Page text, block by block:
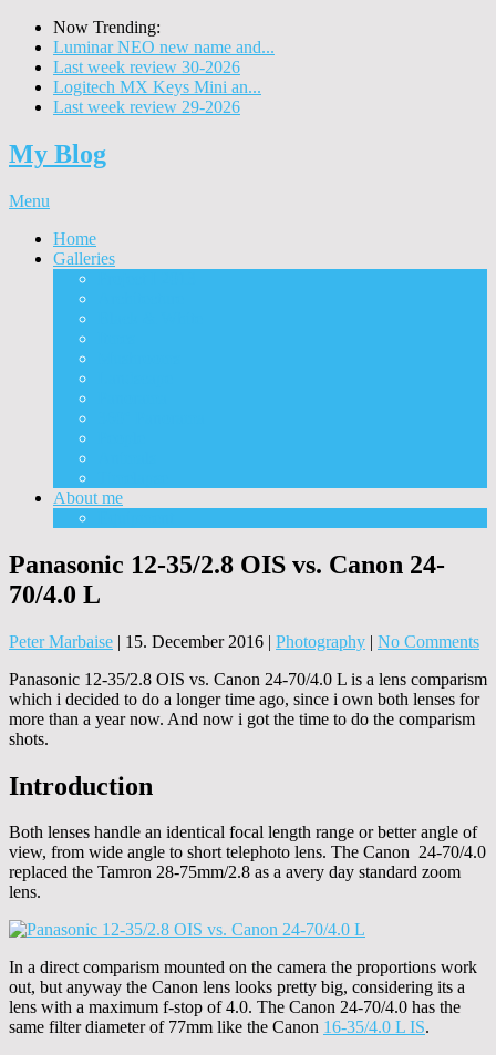
Now Trending:
Luminar NEO new name and...
Last week review 30-2026
Logitech MX Keys Mini an...
Last week review 29-2026
My Blog
Menu
Home
Galleries
About me
Panasonic 12-35/2.8 OIS vs. Canon 24-
70/4.0 L
Peter Marbaise | 15. December 2016 | Photography | No Comments
Panasonic 12-35/2.8 OIS vs. Canon 24-70/4.0 L is a lens comparism
which i decided to do a longer time ago, since i own both lenses for
more than a year now. And now i got the time to do the comparism
shots.
Introduction
Both lenses handle an identical focal length range or better angle of
view, from wide angle to short telephoto lens. The Canon 24-70/4.0
replaced the Tamron 28-75mm/2.8 as a avery day standard zoom
lens.
In a direct comparism mounted on the camera the proportions work
out, but anyway the Canon lens looks pretty big, considering its a
lens with a maximum f-stop of 4.0. The Canon 24-70/4.0 has the
same filter diameter of 77mm like the Canon 16-35/4.0 L IS.